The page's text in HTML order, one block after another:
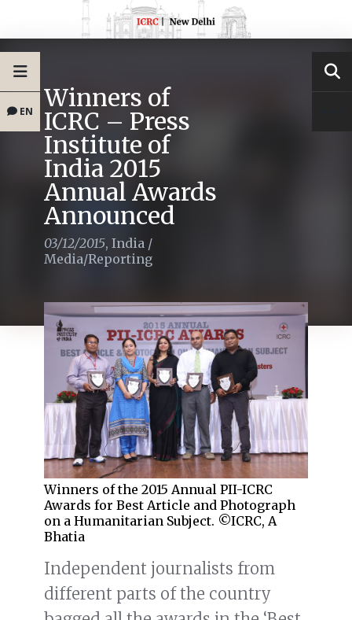
EN Winners of
ICRC – Press
Institute of
India 2015
Annual Awards
Announced
03/12/2015, India /
Media/Reporting
Winners of the 2015 Annual PII-ICRC
Awards for Best Article and Photograph
on a Humanitarian Subject. ©ICRC, A
Bhatia
Independent journalists from
different parts of the country